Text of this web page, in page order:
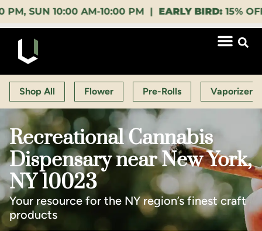
10:00 AM-10:00 PM |EARLY BIRD:15% OFF $140+
Shop All Flower Pre-Rolls Vaporizers
Recreational Cannabis
Dispensary near New York,
NY 10023
Your resource for the NY region’s finest craft
products